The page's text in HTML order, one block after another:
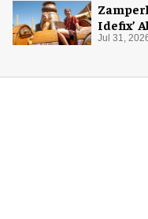
Idefix’
Jul 31,